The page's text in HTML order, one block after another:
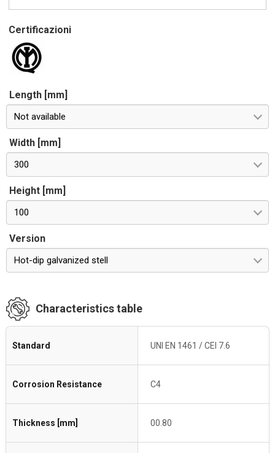
Certificazioni
Length [mm]
Not available
Width [mm]
300
Height [mm]
100
Version
Hot-dip galvanized stell
Characteristics table
Standard UNI EN 1461 / CEI 7.6
Corrosion Resistance C4
Thickness [mm] 00.80